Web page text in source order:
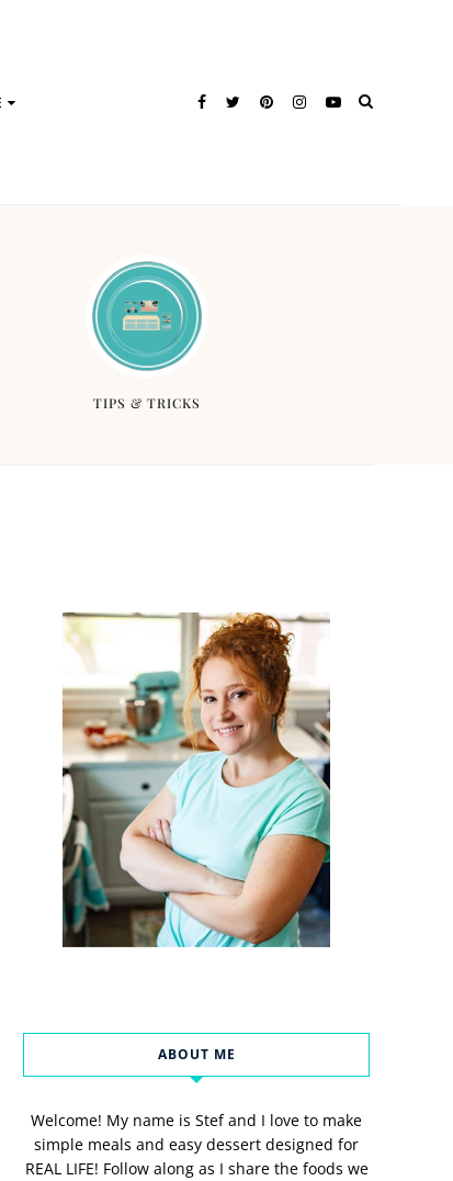
TIPS & TRICKS
ABOUT ME
Welcome! My name is Stef and I love to make
simple meals and easy dessert designed for
REAL LIFE! Follow along as I share the foods we